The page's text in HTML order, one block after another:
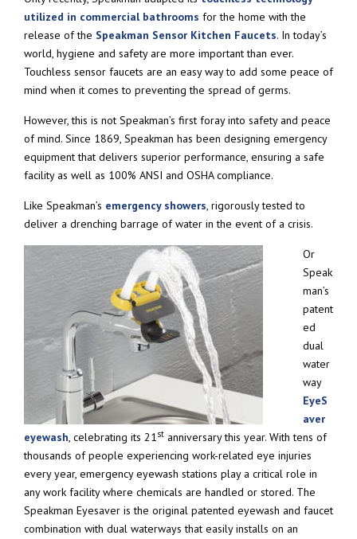
utilized in commercial bathrooms for the home with the
release of the Speakman Sensor Kitchen Faucets. In today’s
world, hygiene and safety are more important than ever.
Touchless sensor faucets are an easy way to add some peace of
mind when it comes to preventing the spread of germs.
However, this is not Speakman’s first foray into safety and peace
of mind. Since 1869, Speakman has been designing emergency
equipment that delivers superior performance, ensuring a safe
facility as well as 100% ANSI and OSHA compliance.
Like Speakman’s emergency showers, rigorously tested to
deliver a drenching barrage of water in the event of a crisis.
Or
Speak
man’s
patent
ed
dual
water
way
EyeS
aver
eyewash, celebrating its 21st anniversary this year. With tens of
thousands of people experiencing work-related eye injuries
every year, emergency eyewash stations play a critical role in
any work facility where chemicals are handled or stored. The
Speakman Eyesaver is the original patented eyewash and faucet
combination with dual waterways that easily installs on an